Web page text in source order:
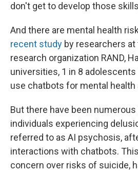
don't get to develop those
And there are mental health
recent study by researchers
research organization RAND,
universities, 1 in 8
use chatbots for mental health
But there have been
individuals experiencing
referred to as AI psychosis,
interactions with chatbots.
concern over risks of suicide,